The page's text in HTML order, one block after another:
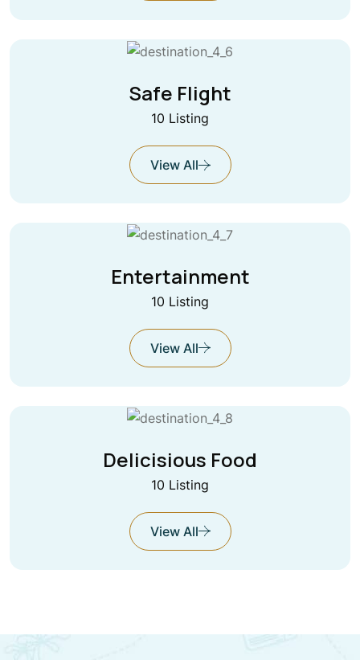
Safe Flight
10 Listing
View All
Entertainment
10 Listing
View All
Delicisious Food
10 Listing
View All